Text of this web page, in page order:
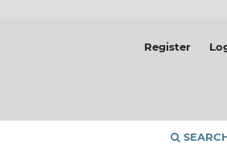
Register